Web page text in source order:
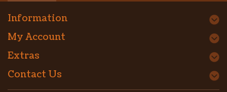
Information
My Account
Extras
Contact Us